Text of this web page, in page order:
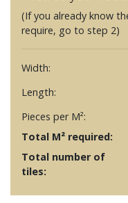
(If you already know
require, go to step 2)
Width:
Length:
Pieces per M²:
Total M² required:
Total number of
tiles: